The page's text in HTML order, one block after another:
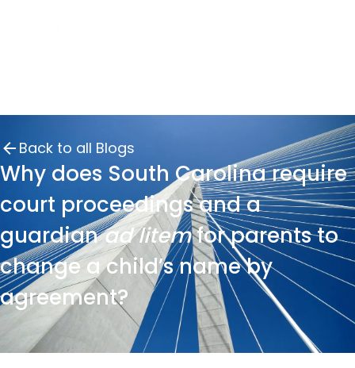
Back to all Blogs
Why does South Carolina require
court proceedings and a
guardianad litemfor parents to
change a child’s name by
agreement?